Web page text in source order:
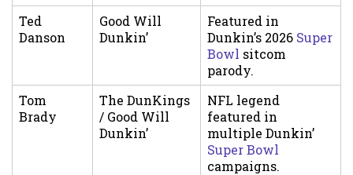
Ted
Danson
Good Will
Dunkin’
Featured in
Dunkin’s 2026 Super
Bowl sitcom
parody.
Tom
Brady
The DunKings
/ Good Will
Dunkin’
NFL legend
featured in
multiple Dunkin’
Super Bowl
campaigns.